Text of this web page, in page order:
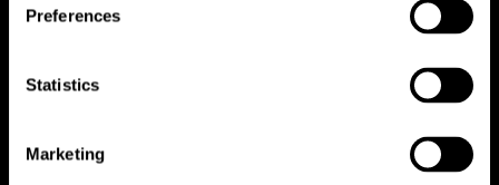
Preferences
Statistics
Marketing